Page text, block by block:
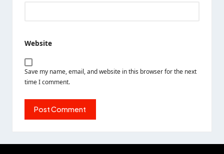
Website
Save my name, email, and website in this browser for the next
time I comment.